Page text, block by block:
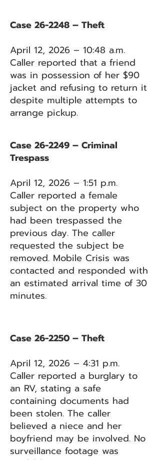
Case 26-2248 – Theft
April 12, 2026 – 10:48 a.m.
Caller reported that a friend
was in possession of her $90
jacket and refusing to return it
despite multiple attempts to
arrange pickup.
Case 26-2249 – Criminal
Trespass
April 12, 2026 – 1:51 p.m.
Caller reported a female
subject on the property who
had been trespassed the
previous day. The caller
requested the subject be
removed. Mobile Crisis was
contacted and responded with
an estimated arrival time of 30
minutes.
Case 26-2250 – Theft
April 12, 2026 – 4:31 p.m.
Caller reported a burglary to
an RV, stating a safe
containing documents had
been stolen. The caller
believed a niece and her
boyfriend may be involved. No
surveillance footage was